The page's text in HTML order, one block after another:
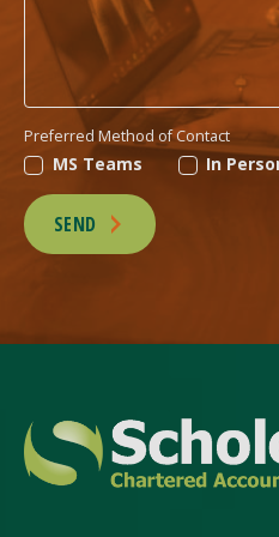
Preferred Method of Contact
MS Teams In
SEND